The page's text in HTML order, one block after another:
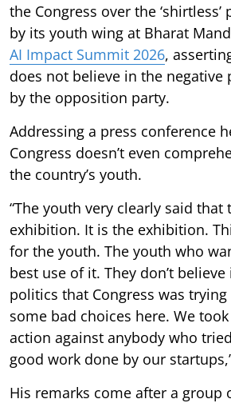
the Congress over the
by its youth wing at Bharat
AI Impact Summit 2026,
does not believe in the negative
by the opposition party.
Addressing a press conference
Congress doesn’t even
the country’s youth.
“The youth very clearly said that
exhibition. It is the exhibition.
for the youth. The youth who
best use of it. They don’t
politics that Congress was
some bad choices here. We
action against anybody who
good work done by our
His remarks come after a group